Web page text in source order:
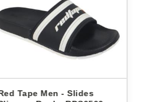
Tape Men - Slides